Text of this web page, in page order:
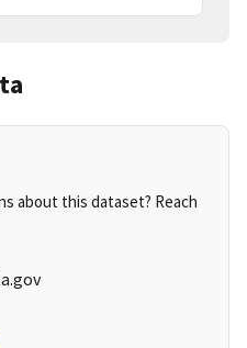
about this dataset? Reach